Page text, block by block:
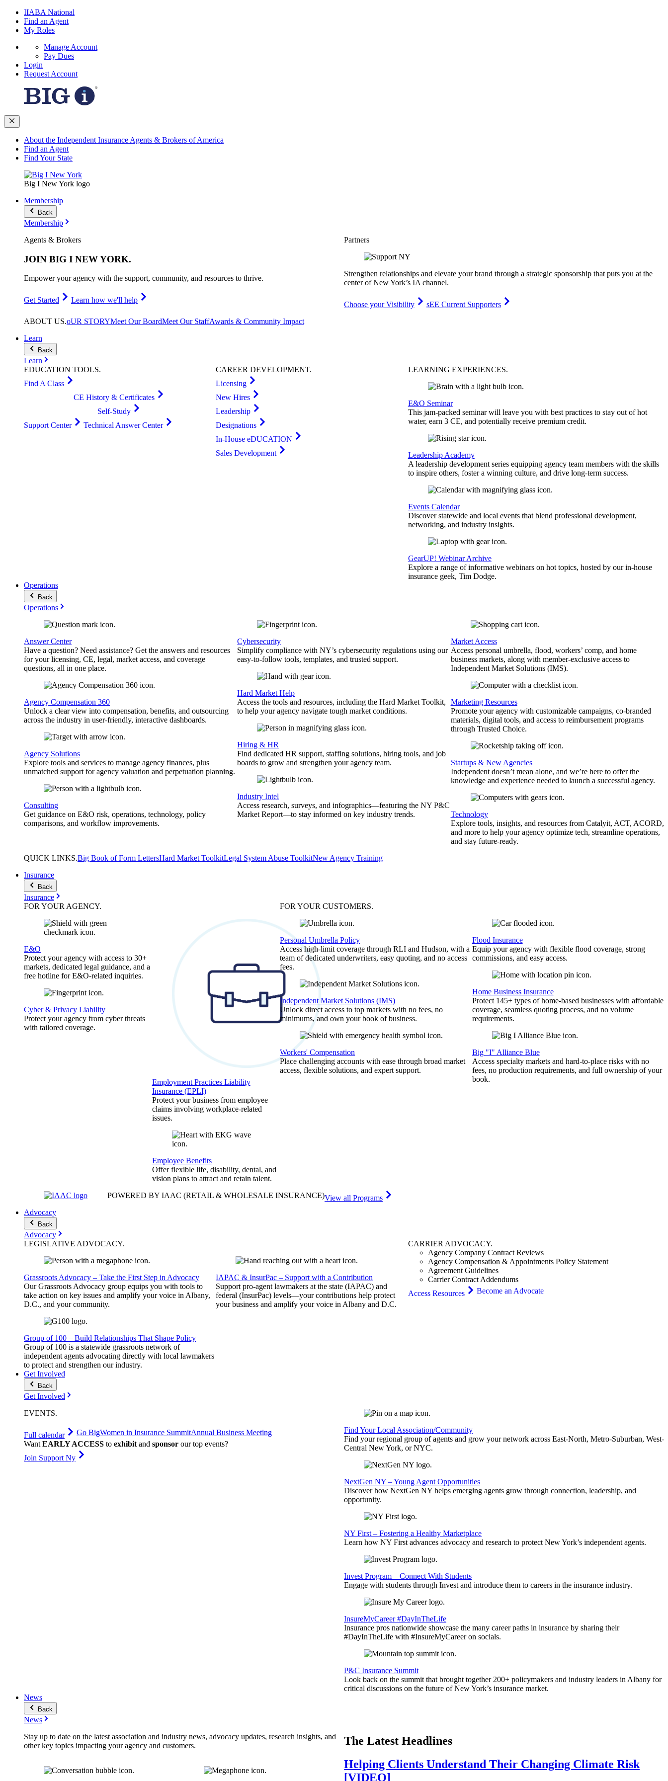
IIABA National
Find an Agent
My Roles
Manage Account
Pay Dues
Login
Request Account
About the Independent Insurance Agents & Brokers of America
Find an Agent
Find Your State
Big I New York logo
Membership
Back
Membership
Agents & Brokers
JOIN BIG I NEW YORK.
Empower your agency with the support, community, and resources to thrive.
Get Started Learn how we'll help
Partners
Strengthen relationships and elevate your brand through a strategic sponsorship that puts you at the
center of New York’s IA channel.
Choose your Visibility
sEE Current Supporters
ABOUT US.oUR STORYMeet Our BoardMeet Our StaffAwards & Community Impact
Learn
Back
Learn
EDUCATION TOOLS.
Find A Class
CE History & Certificates
Self-Study
Support Center
Technical Answer Center
CAREERDEVELOPMENT.
Licensing
New Hires
Leadership
Designations
In-House eDUCATION
Sales Development
LEARNING EXPERIENCES.
E&O Seminar
This jam-packed seminar will leave you with best practices to stay out of hot
water, earn 3 CE, and potentially receive premium credit.
Leadership Academy
A leadership development series equipping agency team members with the skills
to inspire others, foster a winning culture, and drive long-term success.
Events Calendar
Discover statewide and local events that blend professional development,
networking, and industry insights.
GearUP! Webinar Archive
Explore a range of informative webinars on hot topics, hosted by our in-house
insurance geek, Tim Dodge.
Operations
Back
Operations
Answer Center
Have a question? Need assistance? Get the answers and resources
for your licensing, CE, legal, market access, and coverage
questions, all in one place.
Agency Compensation 360
Unlock a clear view into compensation, benefits, and outsourcing
across the industry in user-friendly, interactive dashboards.
Agency Solutions
Explore tools and services to manage agency finances, plus
unmatched support for agency valuation and perpetuation planning.
Consulting
Get guidance on E&O risk, operations, technology, policy
comparisons, and workflow improvements.
Cybersecurity
Simplify compliance with NY’s cybersecurity regulations using our
easy-to-follow tools, templates, and trusted support.
Hard Market Help
Access the tools and resources, including the Hard Market Toolkit,
to help your agency navigate tough market conditions.
Hiring & HR
Find dedicated HR support, staffing solutions, hiring tools, and job
boards to grow and strengthen your agency team.
Industry Intel
Access research, surveys, and infographics—featuring the NY P&C
Market Report—to stay informed on key industry trends.
Market Access
Access personal umbrella, flood, workers’ comp, and home
business markets, along with member-exclusive access to
Independent Market Solutions (IMS).
Marketing Resources
Promote your agency with customizable campaigns, co-branded
materials, digital tools, and access to reimbursement programs
through Trusted Choice.
Startups & New Agencies
Independent doesn’t mean alone, and we’re here to offer the
knowledge and experience needed to launch a successful agency.
Technology
Explore tools, insights, and resources from Catalyit, ACT, ACORD,
and more to help your agency optimize tech, streamline operations,
and stay future-ready.
QUICK LINKS.Big Book of Form LettersHard Market ToolkitLegal System Abuse ToolkitNew Agency Training
Insurance
Back
Insurance
FOR YOUR AGENCY.
E&O
Protect your agency with access to 30+
markets, dedicated legal guidance, and a
free hotline for E&O-related inquiries.
Cyber & Privacy Liability
Protect your agency from cyber threats
with tailored coverage.
Employment Practices Liability
Insurance (EPLI)
Protect your business from employee
claims involving workplace-related
issues.
Employee Benefits
Offer flexible life, disability, dental, and
vision plans to attract and retain talent.
FOR YOURCUSTOMERS.
Personal Umbrella Policy
Access high-limit coverage through RLI and Hudson, with a
team of dedicated underwriters, easy quoting, and no access
fees.
Independent Market Solutions (IMS)
Unlock direct access to top markets with no fees, no
minimums, and own your book of business.
Workers' Compensation
Place challenging accounts with ease through broad market
access, flexible solutions, and expert support.
Flood Insurance
Equip your agency with flexible flood coverage, strong
commissions, and easy access.
Home Business Insurance
Protect 145+ types of home-based businesses with affordable
coverage, seamless quoting process, and no volume
requirements.
Big "I" Alliance Blue
Access specialty markets and hard-to-place risks with no
fees, no production requirements, and full ownership of your
book.
POWERED BY IAAC (RETAIL & WHOLESALE INSURANCE)View all Programs
Advocacy
Back
Advocacy
LEGISLATIVE ADVOCACY.
Grassroots Advocacy – Take the First Step in Advocacy
Our Grassroots Advocacy group equips you with tools to
take action on key issues and amplify your voice in Albany,
D.C., and your community.
Group of 100 – Build Relationships That Shape Policy
Group of 100 is a statewide grassroots network of
independent agents advocating directly with local lawmakers
to protect and strengthen our industry.
IAPAC & InsurPac – Support with a Contribution
Support pro-agent lawmakers at the state (IAPAC) and
federal (InsurPac) levels—your contributions help protect
your business and amplify your voice in Albany and D.C.
CARRIER ADVOCACY.
Agency Company Contract Reviews
Agency Compensation & Appointments Policy Statement
Agreement Guidelines
Carrier Contract Addendums
Access Resources
Become an Advocate
Get Involved
Back
Get Involved
EVENTS.
Full calendar Go BigWomen in Insurance SummitAnnual Business Meeting
Want EARLY ACCESS to exhibit and sponsor our top events?
Join Support Ny
Find Your Local Association/Community
Find your regional group of agents and grow your network across East-North, Metro-Suburban, West-
Central New York, or NYC.
NextGen NY – Young Agent Opportunities
Discover how NextGen NY helps emerging agents grow through connection, leadership, and
opportunity.
NY First – Fostering a Healthy Marketplace
Learn how NY First advances advocacy and research to protect New York’s independent agents.
Invest Program – Connect With Students
Engage with students through Invest and introduce them to careers in the insurance industry.
InsureMyCareer #DayInTheLife
Insurance pros nationwide showcase the many career paths in insurance by sharing their
#DayInTheLife with #InsureMyCareer on socials.
P&C Insurance Summit
Look back on the summit that brought together 200+ policymakers and industry leaders in Albany for
critical discussions on the future of New York’s insurance market.
News
Back
News
Stay up to date on the latest association and industry news, advocacy updates, research insights, and
other key topics impacting your agency and customers.
The Latest Headlines
Helping Clients Understand Their Changing Climate Risk
[VIDEO]